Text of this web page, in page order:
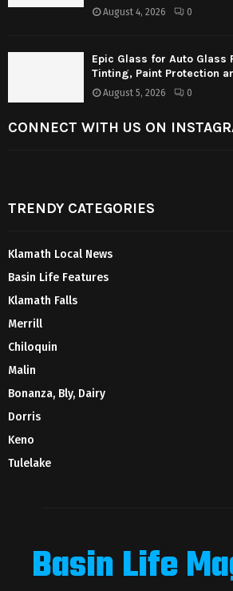
August 4, 2026 0
Epic Glass for Auto Glass
Tinting, Paint Protection
August 5, 2026 0
CONNECT WITH US ON
TRENDY CATEGORIES
Klamath Local News
Basin Life Features
Klamath Falls
Merrill
Chiloquin
Malin
Bonanza, Bly, Dairy
Dorris
Keno
Tulelake
Basin Life